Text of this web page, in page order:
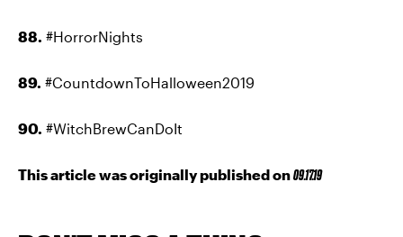
88. #HorrorNights
89. #CountdownToHalloween2019
90. #WitchBrewCanDoIt
This article was originally published on09.17.19